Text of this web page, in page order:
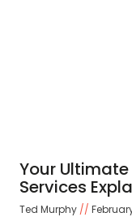
Your
Services
Ted Murphy